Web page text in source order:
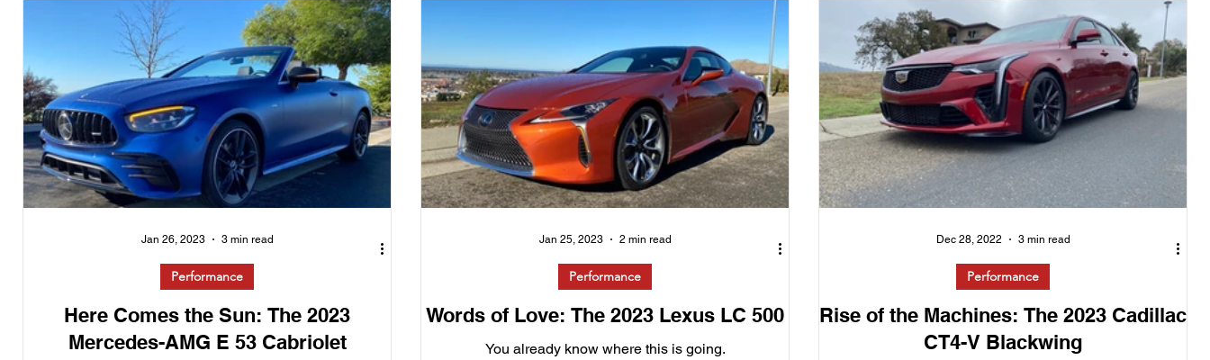
Van WAJ Best of the Bay Academy of Art Auto Museum
Here Comes the Sun: The 2023
Mercedes-AMG E 53 Cabriolet
Performance
Jan 26, 2023 3 min read
Words of Love: The 2023 Lexus LC 500
You already know where this is going.
Performance
Jan 25, 2023 2 min read
Rise of the Machines: The 2023 Cadillac
CT4-V Blackwing
Performance
Dec 28, 2022 3 min read